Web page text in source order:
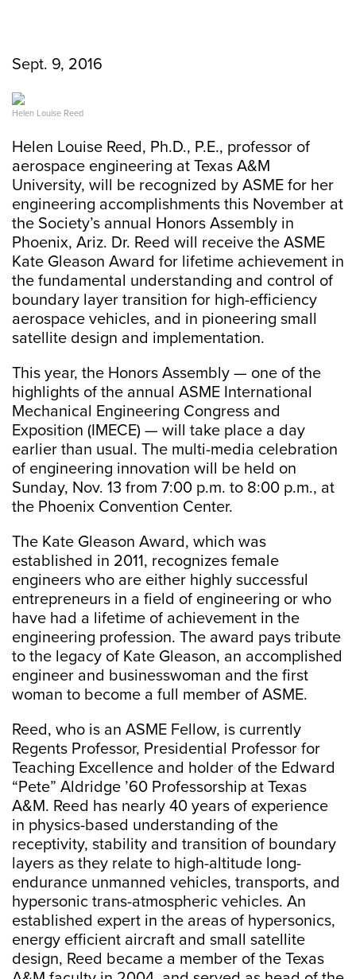
Sept. 9, 2016
Helen Louise Reed
Helen Louise Reed, Ph.D., P.E., professor of
aerospace engineering at Texas A&M
University, will be recognized by ASME for her
engineering accomplishments this November at
the Society’s annual Honors Assembly in
Phoenix, Ariz. Dr. Reed will receive the ASME
Kate Gleason Award for lifetime achievement in
the fundamental understanding and control of
boundary layer transition for high-efficiency
aerospace vehicles, and in pioneering small
satellite design and implementation.
This year, the Honors Assembly — one of the
highlights of the annual ASME International
Mechanical Engineering Congress and
Exposition (IMECE) — will take place a day
earlier than usual. The multi-media celebration
of engineering innovation will be held on
Sunday, Nov. 13 from 7:00 p.m. to 8:00 p.m., at
the Phoenix Convention Center.
The Kate Gleason Award, which was
established in 2011, recognizes female
engineers who are either highly successful
entrepreneurs in a field of engineering or who
have had a lifetime of achievement in the
engineering profession. The award pays tribute
to the legacy of Kate Gleason, an accomplished
engineer and businesswoman and the first
woman to become a full member of ASME.
Reed, who is an ASME Fellow, is currently
Regents Professor, Presidential Professor for
Teaching Excellence and holder of the Edward
“Pete” Aldridge ’60 Professorship at Texas
A&M. Reed has nearly 40 years of experience
in physics-based understanding of the
receptivity, stability and transition of boundary
layers as they relate to high-altitude long-
endurance unmanned vehicles, transports, and
hypersonic trans-atmospheric vehicles. An
established expert in the areas of hypersonics,
energy efficient aircraft and small satellite
design, Reed became a member of the Texas